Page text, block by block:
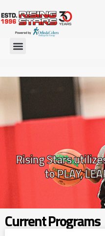
Rising Stars
to PLAY,
Current Programs